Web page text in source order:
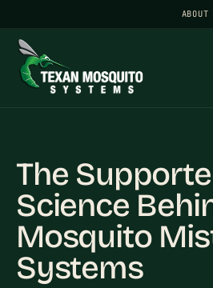
ABOUT
The
Science
Mosquito
Systems